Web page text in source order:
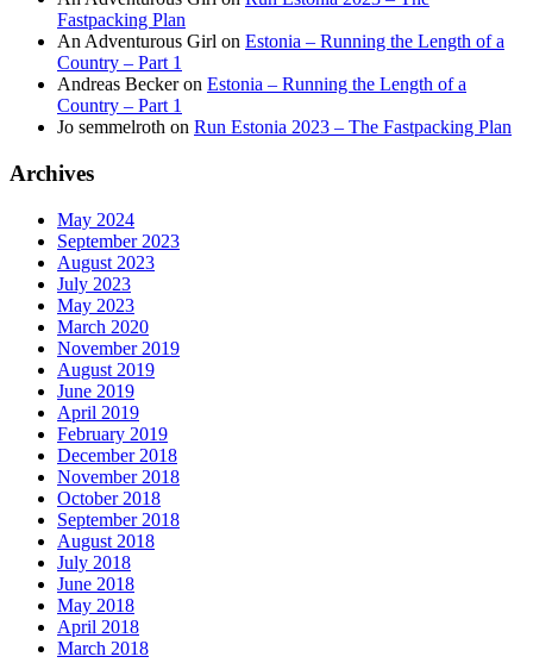
Fastpacking Plan
An Adventurous Girl on Estonia – Running the Length of a
Country – Part 1
Andreas Beckeron Estonia – Running the Length of a
Country – Part 1
Jo semmelroth on Run Estonia 2023 – The Fastpacking Plan
Archives
May 2024
September 2023
August 2023
July 2023
May 2023
March 2020
November 2019
August 2019
June 2019
April 2019
February 2019
December 2018
November 2018
October 2018
September 2018
August 2018
July 2018
June 2018
May 2018
April 2018
March 2018